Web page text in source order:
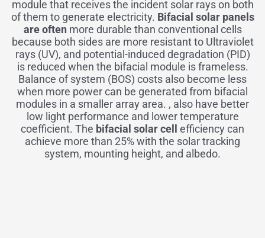
module that receives the incident solar rays on both
of them to generate electricity. Bifacial solar panels
are oftenmore durable than conventional cells
because both sides are more resistant to Ultraviolet
rays (UV), and potential-induced degradation (PID)
is reduced when the bifacial module is frameless.
Balance of system (BOS) costs also become less
when more power can be generated from bifacial
modules in a smaller array area. , also have better
low light performance and lower temperature
coefficient. The bifacial solar cell efficiency can
achieve more than 25% with the solar tracking
system, mounting height, and albedo.